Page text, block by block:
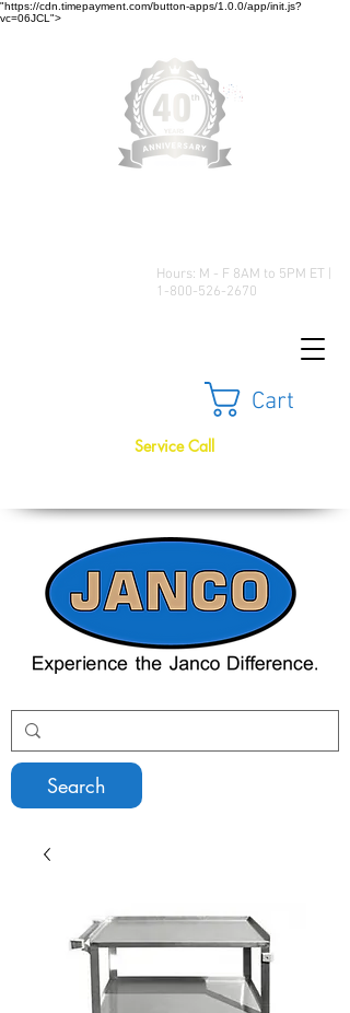
"https://cdn.timepayment.com/button-apps/1.0.0/app/init.js?
vc=06JCL">
Hours: M - F 8AM to 5PM ET |
1-800-526-2670
Cart
Search
Service Call